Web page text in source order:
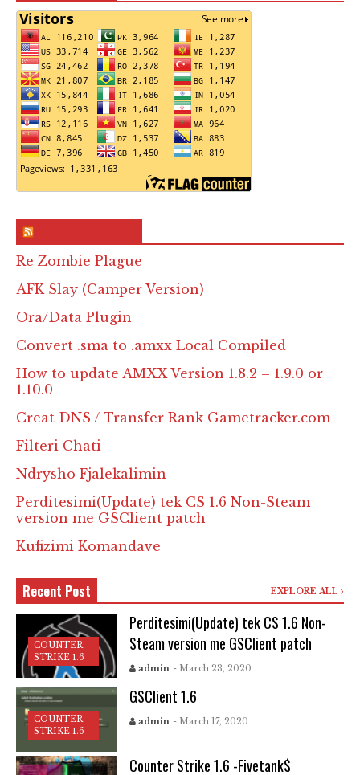
Re Zombie Plague
AFK Slay (Camper Version)
Ora/Data Plugin
Convert .sma to .amxx Local Compiled
How to update AMXX Version 1.8.2 – 1.9.0 or
1.10.0
Creat DNS / Transfer Rank Gametracker.com
Filteri Chati
Ndrysho Fjalekalimin
Perditesimi(Update) tek CS 1.6 Non-Steam
version me GSClient patch
Kufizimi Komandave
Recent Post EXPLORE ALL
COUNTER
STRIKE 1.6
Perditesimi(Update) tek CS 1.6 Non-
Steam version me GSClient patch
admin - March 23, 2020
COUNTER
STRIKE 1.6
GSClient 1.6
admin - March 17, 2020
Counter Strike 1.6 -Fivetank$